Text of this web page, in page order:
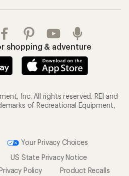
shopping & adventure
Inc. All rights reserved. REI and
of Recreational Equipment,
Your Privacy Choices
US State Privacy Notice
Policy
Product Recalls